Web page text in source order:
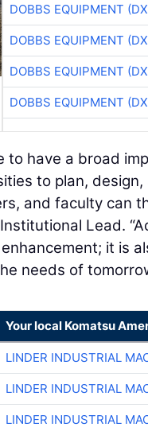
DOBBS EQUIPMENT
DOBBS EQUIPMENT
DOBBS EQUIPMENT
DOBBS EQUIPMENT
to have a broad
to plan,
and faculty can
Lead.
it is
needs of
Your local Komatsu
LINDER INDUSTRIAL
LINDER INDUSTRIAL
LINDER INDUSTRIAL